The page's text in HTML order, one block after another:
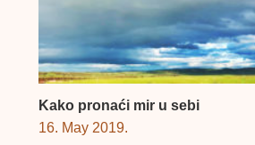
Kako pronaći mir u sebi
16. May 2019.